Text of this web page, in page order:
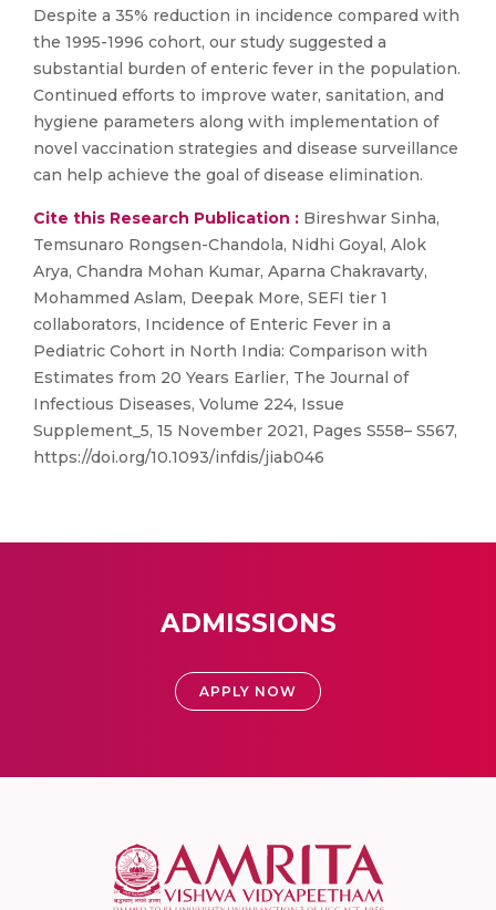
Despite a 35% reduction in incidence compared with
the 1995-1996 cohort, our study suggested a
substantial burden of enteric fever in the population.
Continued efforts to improve water, sanitation, and
hygiene parameters along with implementation of
novel vaccination strategies and disease surveillance
can help achieve the goal of disease elimination.
Cite this Research Publication : Bireshwar Sinha,
Temsunaro Rongsen-Chandola, Nidhi Goyal, Alok
Arya, Chandra Mohan Kumar, Aparna Chakravarty,
Mohammed Aslam, Deepak More, SEFI tier 1
collaborators, Incidence of Enteric Fever in a
Pediatric Cohort in North India: Comparison with
Estimates from 20 Years Earlier, The Journal of
Infectious Diseases, Volume 224, Issue
Supplement_5, 15 November 2021, Pages S558– S567,
https://doi.org/10.1093/infdis/jiab046
ADMISSIONS
APPLY NOW